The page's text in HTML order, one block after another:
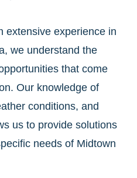
extensive experience in
we understand the
that come
Our knowledge of
conditions, and
us to provide solutions
needs of Midtown